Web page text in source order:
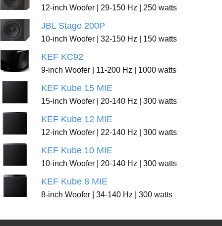
12-inch Woofer | 29-150 Hz | 250 watts
JBL Stage 200P
10-inch Woofer | 32-150 Hz | 150 watts
KEF KC92
9-inch Woofer | 11-200 Hz | 1000 watts
KEF Kube 15 MIE
15-inch Woofer | 20-140 Hz | 300 watts
KEF Kube 12 MIE
12-inch Woofer | 22-140 Hz | 300 watts
KEF Kube 10 MIE
10-inch Woofer | 20-140 Hz | 300 watts
KEF Kube 8 MIE
8-inch Woofer | 34-140 Hz | 300 watts